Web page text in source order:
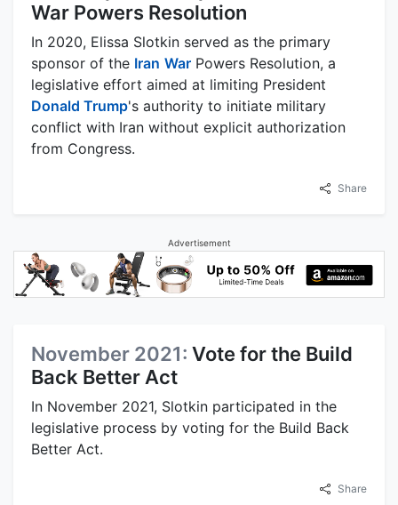
War Powers Resolution
In 2020, Elissa Slotkin served as the primary
sponsor of the Iran War Powers Resolution, a
legislative effort aimed at limiting President
Donald Trump's authority to initiate military
conflict with Iran without explicit authorization
from Congress.
Share
Advertisement
November 2021: Vote for the Build
Back Better Act
In November 2021, Slotkin participated in the
legislative process by voting for the Build Back
Better Act.
Share